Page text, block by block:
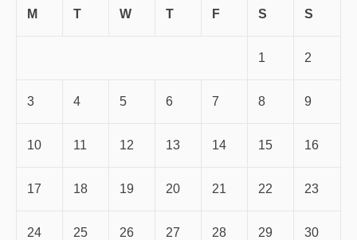
M T W T F S S
1 2
3 4 5 6 7 8 9
10 11 12 13 14 15 16
17 18 19 20 21 22 23
24 25 26 27 28 29 30